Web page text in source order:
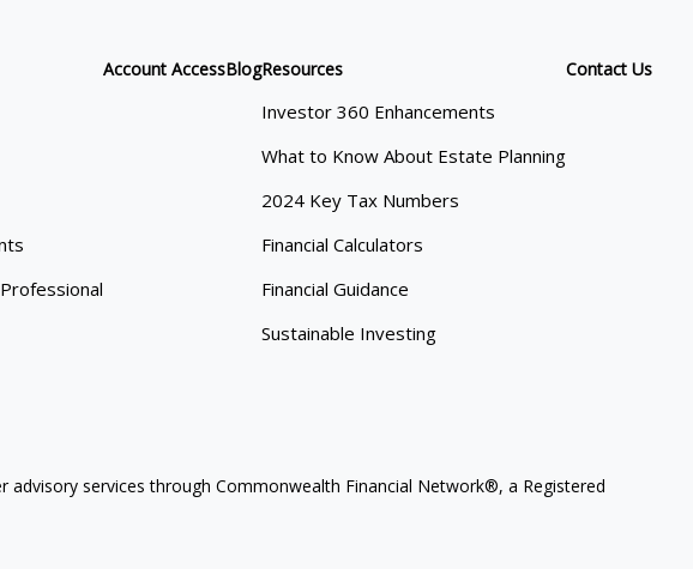
Account AccessBlogResources
Investor 360 Enhancements
What to Know About Estate Planning
2024 Key Tax Numbers
Financial Calculators
Financial Guidance
Sustainable Investing
Contact Us
services through Commonwealth Financial Network®, a Registered